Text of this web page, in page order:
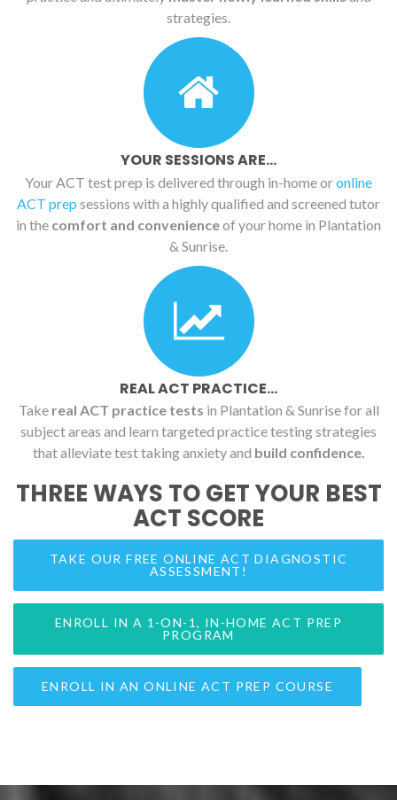
strategies.
YOUR SESSIONS ARE...
Your ACT test prep is delivered through in-home oronline
ACT prep sessions with a highly qualified and screened tutor
in the comfort and convenienceof your home in Plantation
& Sunrise.
REAL ACT PRACTICE...
Take real ACT practice tests in Plantation & Sunrise for all
subject areas and learn targeted practice testing strategies
that alleviate test taking anxiety and build confidence.
THREE WAYS TO GET YOUR BEST
ACT SCORE
TAKE OUR FREE ONLINE ACT DIAGNOSTIC
ASSESSMENT!
ENROLL IN A 1-ON-1, IN-HOME ACT PREP
PROGRAM
ENROLL IN AN ONLINE ACT PREP COURSE